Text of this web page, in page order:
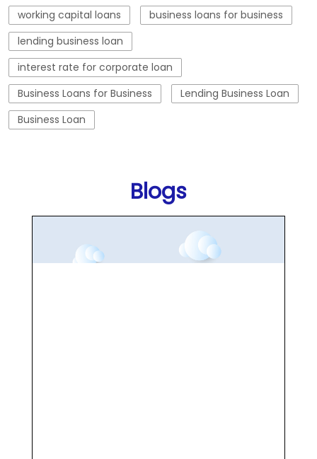
working capital loans
business loans for business
lending business loan
interest rate for corporate loan
Business Loans for Business
Lending Business Loan
Business Loan
Blogs